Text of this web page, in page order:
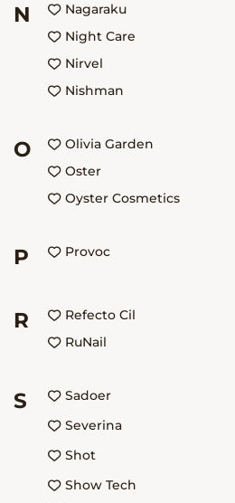
N
Nagaraku
Night Care
Nirvel
Nishman
O
Olivia Garden
Oster
Oyster Cosmetics
P Provoc
R
Refecto Cil
RuNail
S
Sadoer
Severina
Shot
Show Tech